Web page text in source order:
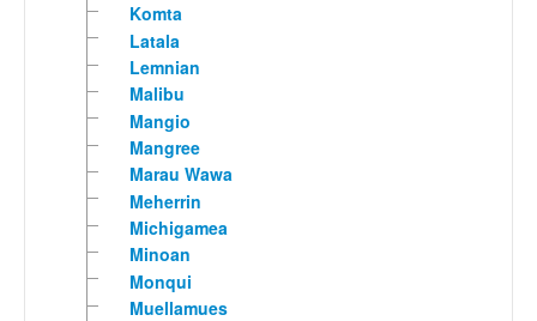
Komta
Latala
Lemnian
Malibu
Mangio
Mangree
Marau Wawa
Meherrin
Michigamea
Minoan
Monqui
Muellamues